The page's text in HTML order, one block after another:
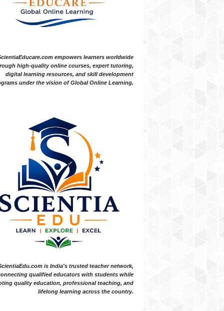
empowers learners worldwide
high-quality online courses, expert tutoring,
digital learning resources, and skill development
under the vision of Global Online Learning.
is India's trusted teacher network,
qualified educators with students while
quality education, professional teaching, and
lifelong learning across the country.